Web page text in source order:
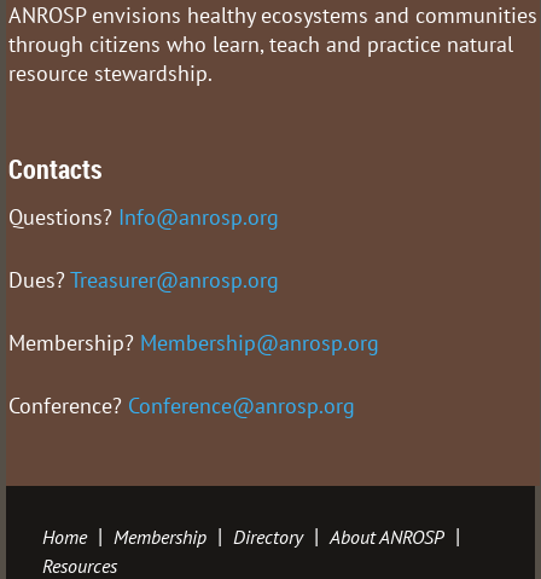
ANROSP envisions healthy ecosystems and communities
through citizens who learn, teach and practice natural
resource stewardship.
Contacts
Questions? Info@anrosp.org
Dues? Treasurer@anrosp.org
Membership? Membership@anrosp.org
Conference? Conference@anrosp.org
Home Membership Directory
About ANROSP
Resources